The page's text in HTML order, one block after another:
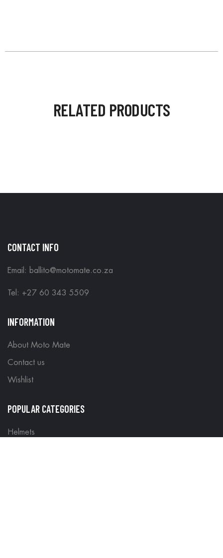
RELATED PRODUCTS
CONTACT INFO
Email: ballito@motomate.co.za
Tel: +27 60 343 5509
INFORMATION
About Moto Mate
Contact us
Wishlist
POPULAR CATEGORIES
Helmets